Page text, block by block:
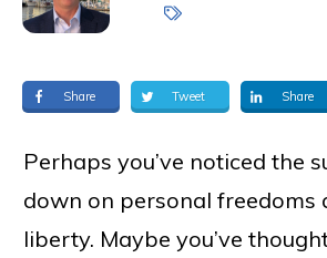
Share Tweet Share
Perhaps you’ve noticed the
down on personal freedoms
liberty. Maybe you’ve